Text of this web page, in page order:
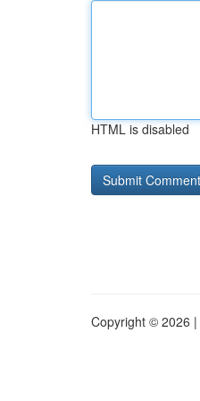
HTML is disabled
Copyright © 2026 |